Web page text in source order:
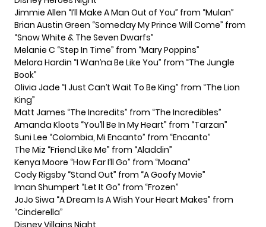
Jimmie Allen “I’ll Make A Man Out of You” from “Mulan”
Brian Austin Green “Someday My Prince Will Come” from
“Snow White & The Seven Dwarfs”
Melanie C “Step In Time” from “Mary Poppins”
Melora Hardin “I Wan’na Be Like You” from “The Jungle
Book”
Olivia Jade “I Just Can’t Wait To Be King” from “The Lion
King”
Matt James “The Incredits” from “The Incredibles”
Amanda Kloots “You’ll Be In My Heart” from “Tarzan”
Suni Lee “Colombia, Mi Encanto” from “Encanto”
The Miz “Friend Like Me” from “Aladdin”
Kenya Moore “How Far I’ll Go” from “Moana”
Cody Rigsby “Stand Out” from “A Goofy Movie”
Iman Shumpert “Let It Go” from “Frozen”
JoJo Siwa “A Dream Is A Wish Your Heart Makes” from
“Cinderella”